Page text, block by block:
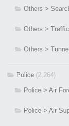
Others >
Others >
Others >
Police (2,264)
Police > Air
Police > Air